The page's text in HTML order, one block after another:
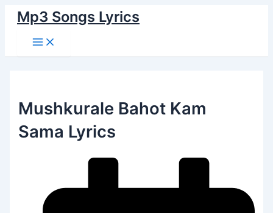
content
Mp3 Songs Lyrics
Menu
Mushkurale Bahot Kam
Sama Lyrics